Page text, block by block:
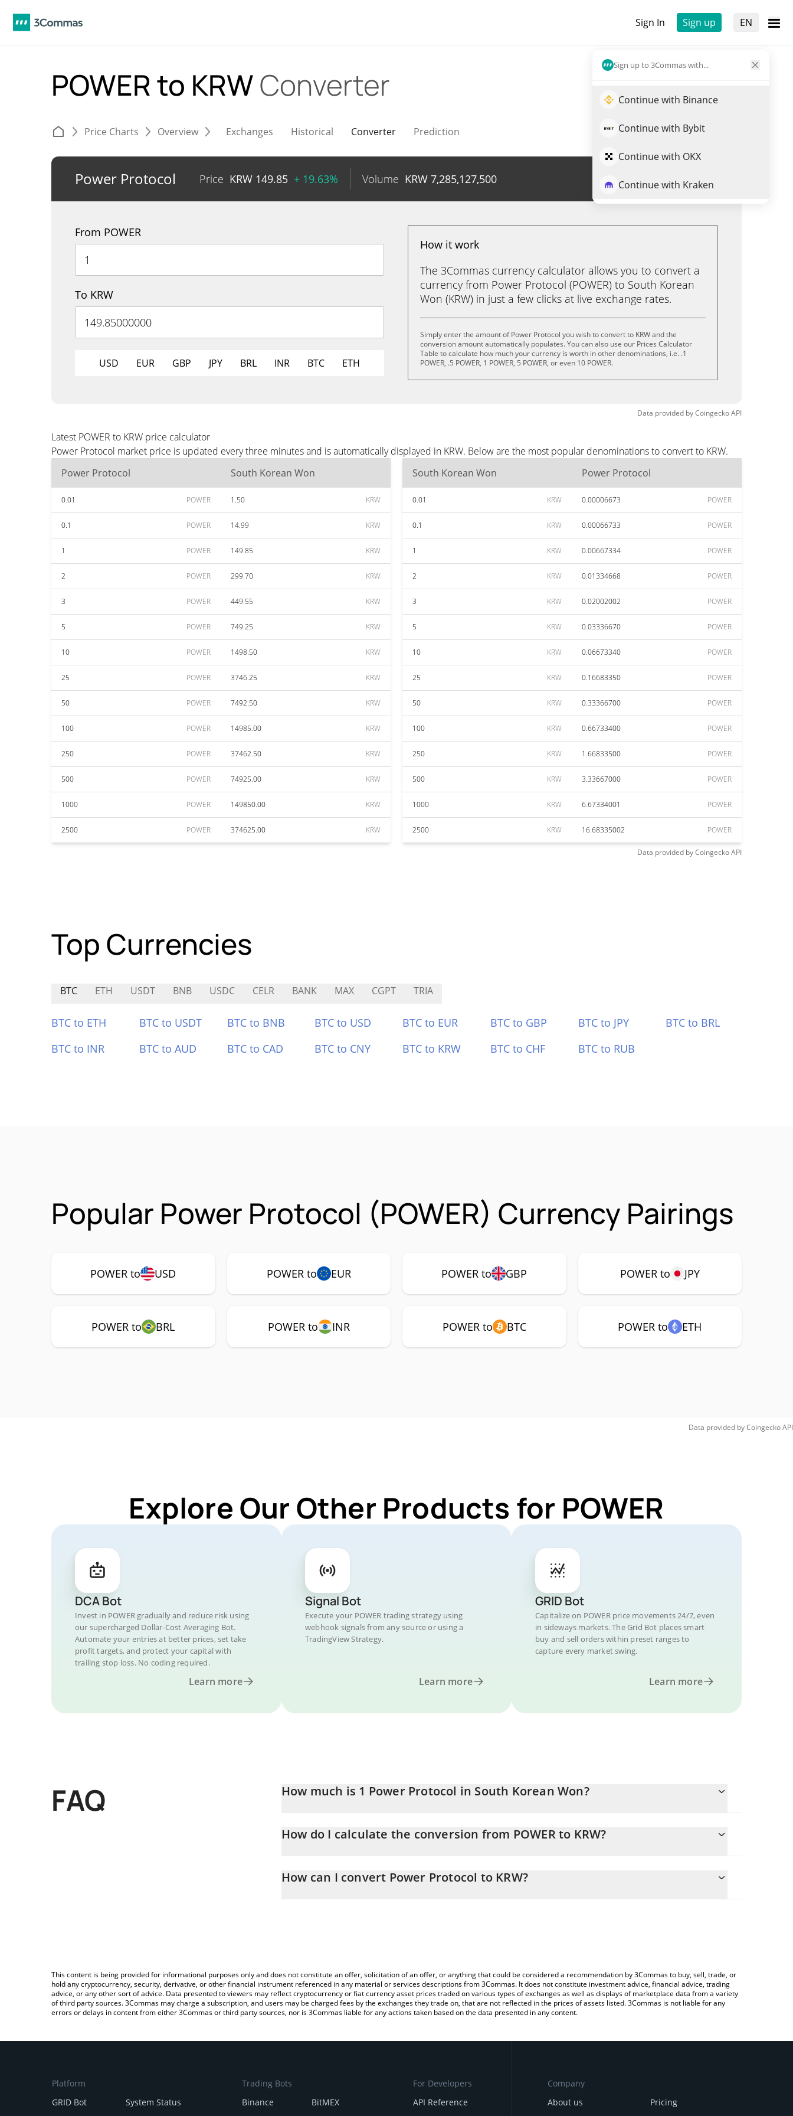
Sign In Sign up EN
Sign up to 3Commas with...
Continue with Binance
Continue with Bybit
Continue with OKX
Continue with Kraken
POWER to KRWConverter
Price Charts Overview Exchanges Historical Converter Prediction
Power Protocol Price KRW 149.85 + 19.63% Volume KRW 7,285,127,500 Trade POWER
From POWER
To KRW
USD EUR GBP JPY BRL INR BTC ETH
How it work
The 3Commas currency calculator allows you to convert a
currency from Power Protocol (POWER) to South Korean
Won (KRW) in just a few clicks at live exchange rates.
Simply enter the amount of Power Protocol you wish to convert to KRW and the
conversion amount automatically populates. You can also use our Prices Calculator
Table to calculate how much your currency is worth in other denominations, i.e. .1
POWER, .5 POWER, 1 POWER, 5 POWER, or even 10 POWER.
Data provided byCoingeckoAPI
Latest POWER to KRW price calculator
Power Protocol market price is updated every three minutes and is automatically displayed in KRW. Below are the most popular denominations to convert to KRW.
Power Protocol
South Korean Won
0.01 POWER 1.50 KRW
0.1 POWER 14.99 KRW
1 POWER 149.85 KRW
2 POWER 299.70 KRW
3 POWER 449.55 KRW
5 POWER 749.25 KRW
10 POWER 1498.50 KRW
25 POWER 3746.25 KRW
50 POWER 7492.50 KRW
100 POWER 14985.00 KRW
250 POWER 37462.50 KRW
500 POWER 74925.00 KRW
1000 POWER 149850.00 KRW
2500 POWER 374625.00 KRW
South Korean Won Power Protocol
0.01 KRW 0.00006673 POWER
0.1 KRW 0.00066733 POWER
1 KRW 0.00667334 POWER
2 KRW 0.01334668 POWER
3 KRW 0.02002002 POWER
5 KRW 0.03336670 POWER
10 KRW 0.06673340 POWER
25 KRW 0.16683350 POWER
50 KRW 0.33366700 POWER
100 KRW 0.66733400 POWER
250 KRW 1.66833500 POWER
500 KRW 3.33667000 POWER
1000 KRW 6.67334001 POWER
2500 KRW 16.68335002 POWER
Data provided byCoingeckoAPI
Top Currencies
BTC ETH USDT BNB USDC CELR BANK MAX CGPT TRIA
BTC to ETH BTC to USDT BTC to BNB BTC to USD BTC to EUR BTC to GBP BTC to JPY
BTC to BRL
BTC to INR
BTC to AUD BTC to CAD BTC to CNY BTC to KRW BTC to CHF BTC to RUB
Popular Power Protocol (POWER) Currency Pairings
POWER to USD POWER to EUR POWER to GBP POWER to JPY
POWER to BRL POWER to INR POWER to BTC POWER to ETH
Data provided byCoingeckoAPI
Explore Our Other Products for POWER
DCA Bot
Invest in POWER gradually and reduce risk using
our supercharged Dollar-Cost Averaging Bot.
Automate your entries at better prices, set take
profit targets, and protect your capital with
trailing stop loss. No coding required.
Learn more
Signal Bot
Execute your POWER trading strategy using
webhook signals from any source or using a
TradingView Strategy.
Learn more
GRID Bot
Capitalize on POWER price movements 24/7, even
in sideways markets. The Grid Bot places smart
buy and sell orders within preset ranges to
capture every market swing.
Learn more
FAQ How much is 1 Power Protocol in South Korean Won?
How do I calculate the conversion from POWER to KRW?
simply entering the amount of Power Protocol in the corresponding field and will automatically convert the value in
How can I convert Power Protocol to KRW?
This content is being provided for informational purposes only and does not constitute an offer, solicitation of an offer, or anything that could be considered a recommendation by 3Commas to buy, sell, trade, or
hold any cryptocurrency, security, derivative, or other financial instrument referenced in any material or services descriptions from 3Commas. It does not constitute investment advice, financial advice, trading
advice, or any other sort of advice. Data presented to viewers may reflect cryptocurrency or fiat currency asset prices traded on various types of exchanges as well as displays of marketplace data from a variety
of third party sources. 3Commas may charge a subscription, and users may be charged fees by the exchanges they trade on, that are not reflected in the prices of assets listed. 3Commas is not liable for any
errors or delays in content from either 3Commas or third party sources, nor is 3Commas liable for any actions taken based on the data presented in any content.
Platform
GRID Bot
System Status
Trading Bots
Binance
BitMEX
For Developers
API Reference
Company
About us
Pricing